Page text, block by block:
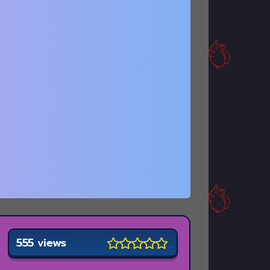
555 views